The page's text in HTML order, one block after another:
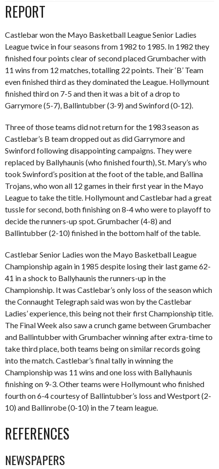
REPORT
Castlebar won the Mayo Basketball League Senior Ladies
League twice in four seasons from 1982 to 1985. In 1982 they
finished four points clear of second placed Grumbacher with
11 wins from 12 matches, totalling 22 points. Their ‘B’ Team
even finished third as they dominated the League. Hollymount
finished third on 7-5 and then it was a bit of a drop to
Garrymore (5-7), Ballintubber (3-9) and Swinford (0-12).
Three of those teams did not return for the 1983 season as
Castlebar’s B team dropped out as did Garrymore and
Swinford following disappointing campaigns. They were
replaced by Ballyhaunis (who finished fourth), St. Mary’s who
took Swinford’s position at the foot of the table, and Ballina
Trojans, who won all 12 games in their first year in the Mayo
League to take the title. Hollymount and Castlebar had a great
tussle for second, both finishing on 8-4 who were to playoff to
decide the runners-up spot. Grumbacher (4-8) and
Ballintubber (2-10) finished in the bottom half of the table.
Castlebar Senior Ladies won the Mayo Basketball League
Championship again in 1985 despite losing their last game 62-
41 in a shock to Ballyhaunis the runners-up in the
Championship. It was Castlebar’s only loss of the season which
the Connaught Telegraph said was won by the Castlebar
Ladies’ experience, this being not their first Championship title.
The Final Week also saw a crunch game between Grumbacher
and Ballintubber with Grumbacher winning after extra-time to
take third place, both teams being on similar records going
into the match. Castlebar’s final tally in winning the
Championship was 11 wins and one loss with Ballyhaunis
finishing on 9-3. Other teams were Hollymount who finished
fourth on 6-4 courtesy of Ballintubber’s loss and Westport (2-
10) and Ballinrobe (0-10) in the 7 team league.
REFERENCES
NEWSPAPERS